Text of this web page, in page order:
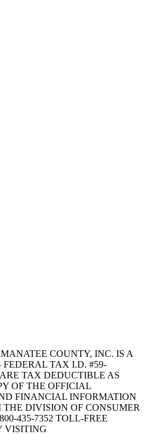
COUNTY, INC. IS A
FEDERAL TAX I.D. #59-
TAX DEDUCTIBLE AS
OF THE OFFICIAL
FINANCIAL INFORMATION
DIVISION OF CONSUMER
435-7352 TOLL-FREE
VISITING